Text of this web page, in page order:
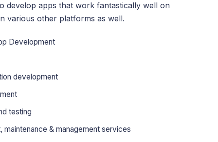
develop apps that work fantastically well on
various other platforms as well.
Development
development
testing
maintenance & management services